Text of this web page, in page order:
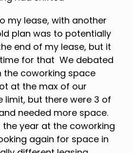
my lease, with another
plan was to potentially
end of my lease, but it
for that We debated
the coworking space
at the max of our
limit, but there were 3 of
needed more space.
the year at the coworking
again for space in